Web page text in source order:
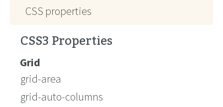
CSS properties
CSS3 Properties
Grid
grid-area
grid-auto-columns